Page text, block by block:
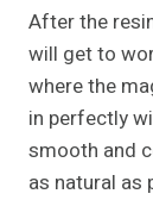
After the
will get to
where the
in perfectly
smooth and
as natural as